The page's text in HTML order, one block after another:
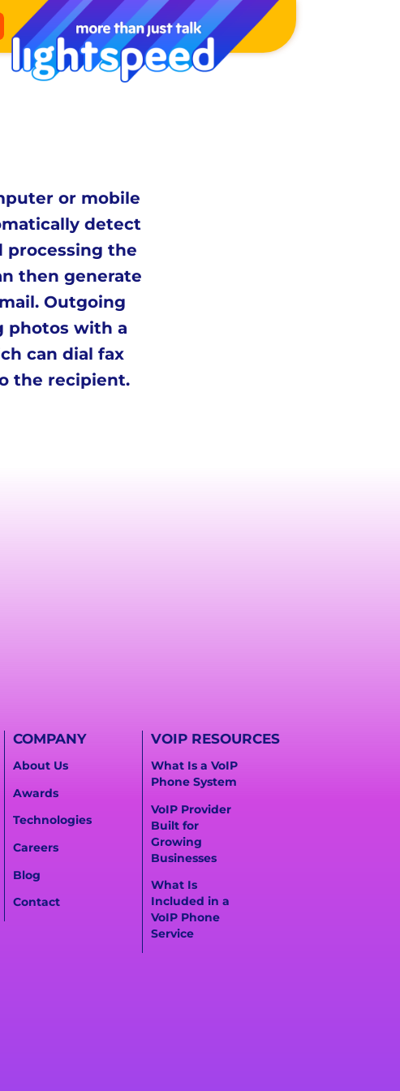
or mobile
detect
processing the
then generate
Outgoing
photos with a
can dial fax
the recipient.
COMPANY
About Us
Awards
Technologies
Careers
Blog
Contact
VOIP RESOURCES
What Is a VoIP
Phone System
VoIP Provider
Built for
Growing
Businesses
What Is
Included in a
VoIP Phone
Service